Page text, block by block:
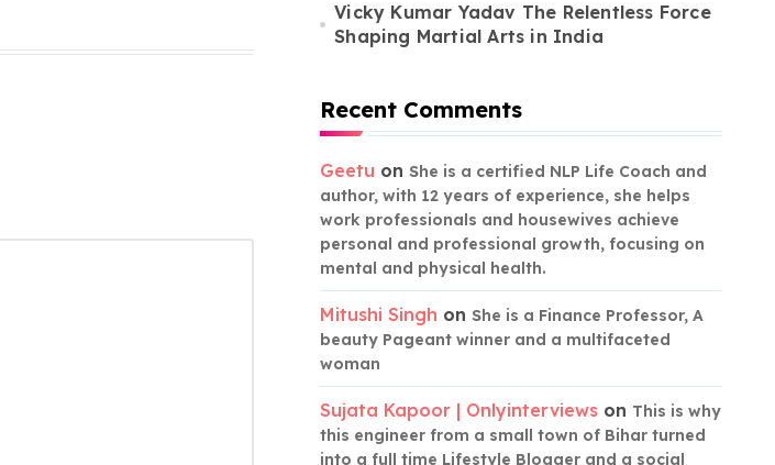
Vicky Kumar Yadav The Relentless Force
Shaping Martial Arts in India
Recent Comments
Geetu on She is a certified NLP Life Coach and
author, with 12 years of experience, she helps
work professionals and housewives achieve
personal and professional growth, focusing on
mental and physical health.
Mitushi Singh on She is a Finance Professor, A
beauty Pageant winner and a multifaceted
woman
Sujata Kapoor | Onlyinterviews on This is why
this engineer from a small town of Bihar turned
into a full time Lifestyle Blogger and a social